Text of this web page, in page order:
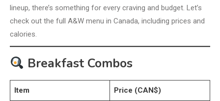
lineup, there’s something for every craving and budget. Let’s
check out the full A&W menu in Canada, including prices and
calories.
Breakfast Combos
Item Price (CAN$)